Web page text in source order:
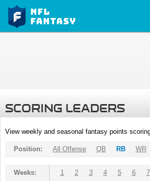
SCORING LEADERS
View weekly and seasonal fantasy points
Position: All Offense QB RB WR
Weeks: 1 2 3 4 5 6 7